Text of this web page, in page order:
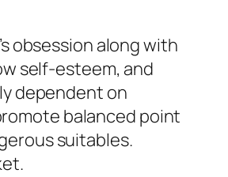
obsession along with
self-esteem, and
dependent on
balanced point
suitables.